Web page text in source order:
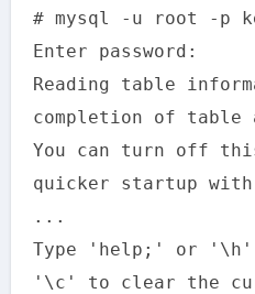
# mysql -u root -p
Enter password:
Reading table
completion of table
You can turn off
quicker startup
...
Type 'help;' or '\h'
'\c' to clear the